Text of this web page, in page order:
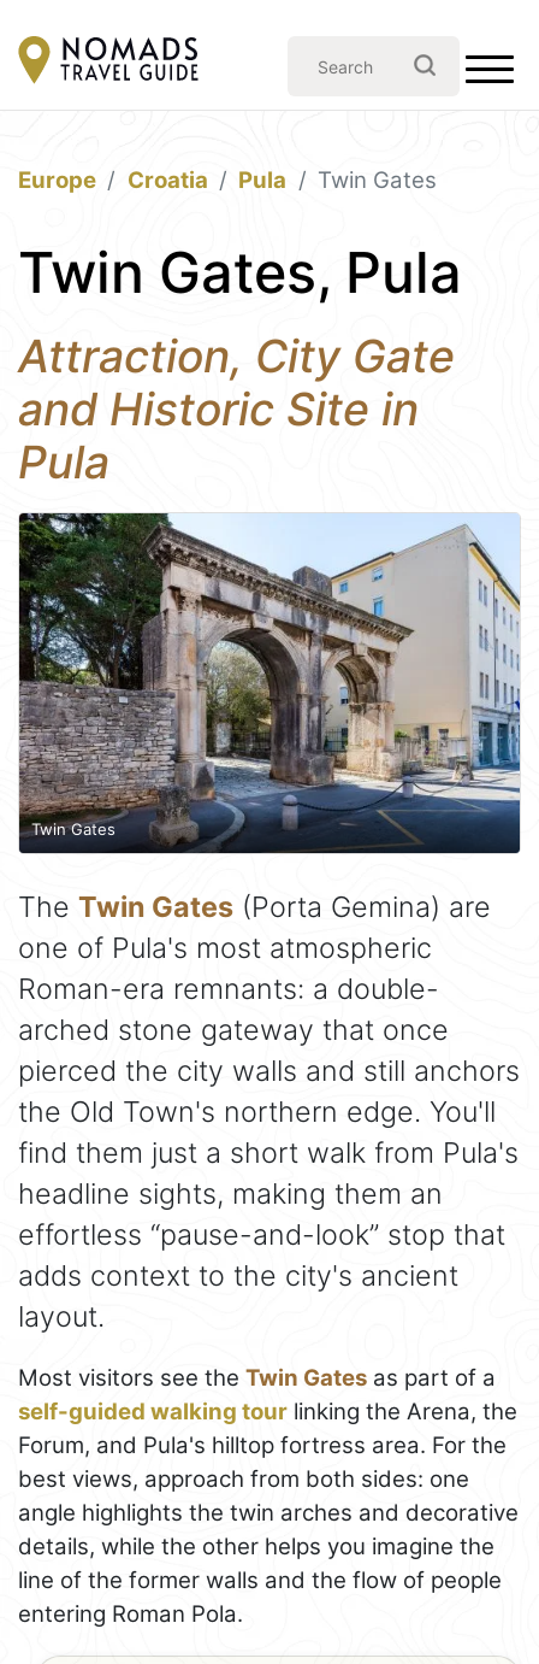
Europe Croatia Pula Twin Gates
Twin Gates, Pula
Attraction, City Gate
and Historic Site in
Pula
Twin Gates
The Twin Gates (Porta Gemina) are
one of Pula's most atmospheric
Roman-era remnants: a double-
arched stone gateway that once
pierced the city walls and still anchors
the Old Town's northern edge. You'll
find them just a short walk from Pula's
headline sights, making them an
effortless “pause-and-look” stop that
adds context to the city's ancient
layout.
Most visitors see the Twin Gates as part of a
self-guided walking tour linking the Arena, the
Forum, and Pula's hilltop fortress area. For the
best views, approach from both sides: one
angle highlights the twin arches and decorative
details, while the other helps you imagine the
line of the former walls and the flow of people
entering Roman Pola.